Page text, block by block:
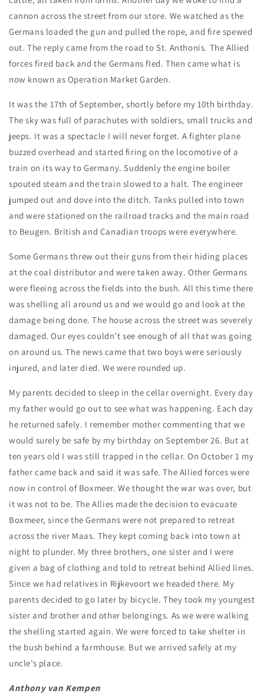
cannon across the street from our store. We watched as the
Germans loaded the gun and pulled the rope, and fire spewed
out. The reply came from the road to St. Anthonis. The Allied
forces fired back and the Germans fled. Then came what is
now known as Operation Market Garden.
It was the 17th of September, shortly before my 10th birthday.
The sky was full of parachutes with soldiers, small trucks and
jeeps. It was a spectacle I will never forget. A fighter plane
buzzed overhead and started firing on the locomotive of a
train on its way to Germany. Suddenly the engine boiler
spouted steam and the train slowed to a halt. The engineer
jumped out and dove into the ditch. Tanks pulled into town
and were stationed on the railroad tracks and the main road
to Beugen. British and Canadian troops were everywhere.
Some Germans threw out their guns from their hiding places
at the coal distributor and were taken away. Other Germans
were fleeing across the fields into the bush. All this time there
was shelling all around us and we would go and look at the
damage being done. The house across the street was severely
damaged. Our eyes couldn’t see enough of all that was going
on around us. The news came that two boys were seriously
injured, and later died. We were rounded up.
My parents decided to sleep in the cellar overnight. Every day
my father would go out to see what was happening. Each day
he returned safely. I remember mother commenting that we
would surely be safe by my birthday on September 26. But at
ten years old I was still trapped in the cellar. On October 1 my
father came back and said it was safe. The Allied forces were
now in control of Boxmeer. We thought the war was over, but
it was not to be. The Allies made the decision to evacuate
Boxmeer, since the Germans were not prepared to retreat
across the river Maas. They kept coming back into town at
night to plunder. My three brothers, one sister and I were
given a bag of clothing and told to retreat behind Allied lines.
Since we had relatives in Rijkevoort we headed there. My
parents decided to go later by bicycle. They took my youngest
sister and brother and other belongings. As we were walking
the shelling started again. We were forced to take shelter in
the bush behind a farmhouse. But we arrived safely at my
uncle’s place.
Anthony van Kempen